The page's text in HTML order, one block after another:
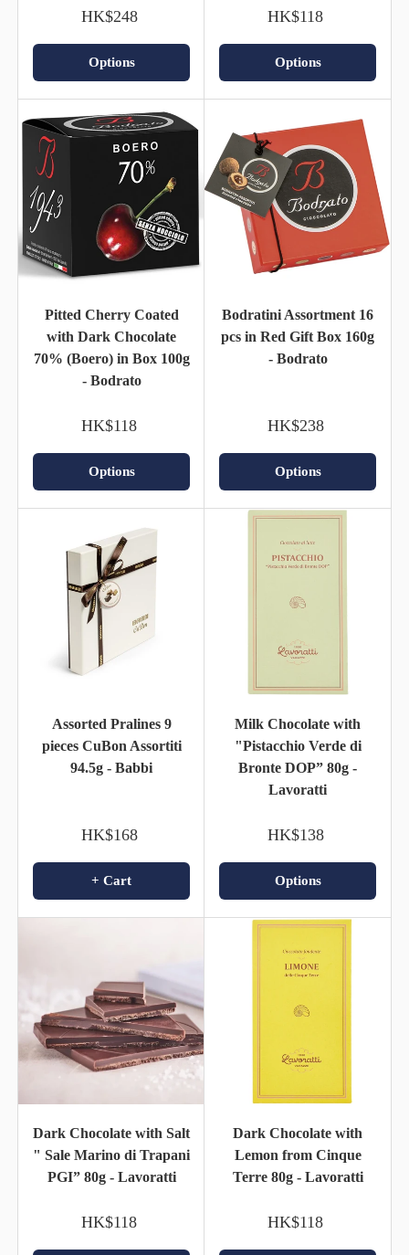
HK$248
Options
HK$118
Options
Pitted Cherry Coated
with Dark Chocolate
70% (Boero) in Box 100g
- Bodrato
HK$118
Options
Bodratini Assortment 16
pcs in Red Gift Box 160g
- Bodrato
HK$238
Options
Assorted Pralines 9
pieces CuBon Assortiti
94.5g - Babbi
HK$168
+ Cart
Milk Chocolate with
"Pistacchio Verde di
Bronte DOP” 80g -
Lavoratti
HK$138
Options
Dark Chocolate with Salt
" Sale Marino di Trapani
PGI” 80g - Lavoratti
HK$118
Dark Chocolate with
Lemon from Cinque
Terre 80g - Lavoratti
HK$118